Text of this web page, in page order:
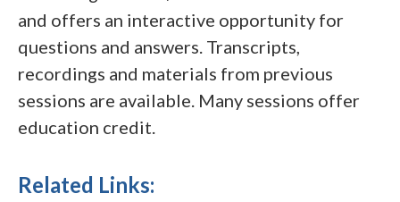
and offers an interactive opportunity for
questions and answers. Transcripts,
recordings and materials from previous
sessions are available. Many sessions offer
education credit.
Related Links: